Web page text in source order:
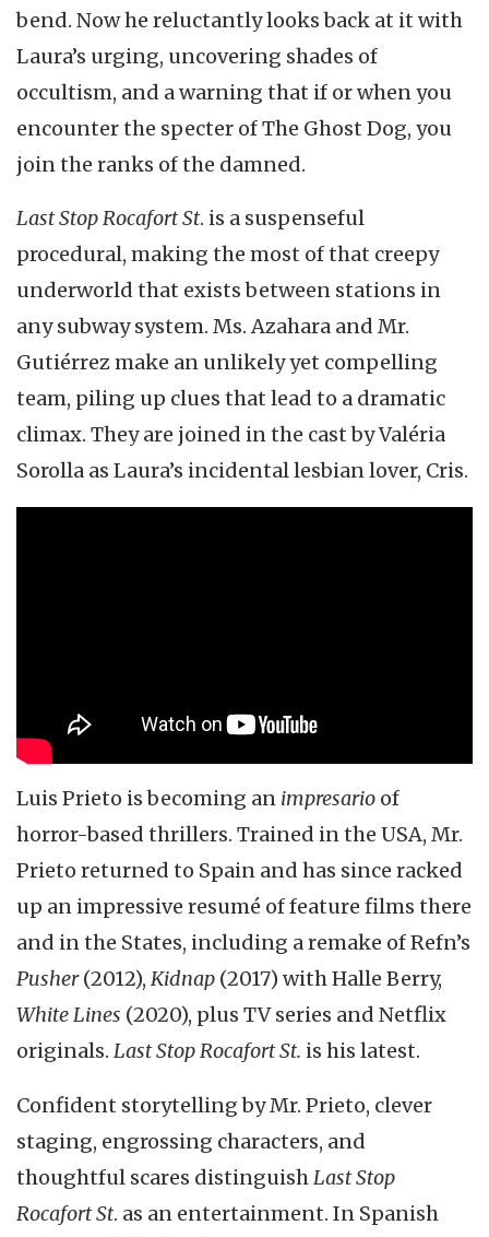
bend. Now he reluctantly looks back at it with
Laura’s urging, uncovering shades of
occultism, and a warning that if or when you
encounter the specter of The Ghost Dog, you
join the ranks of the damned.
Last Stop Rocafort St. is a suspenseful
procedural, making the most of that creepy
underworld that exists between stations in
any subway system. Ms. Azahara and Mr.
Gutiérrez make an unlikely yet compelling
team, piling up clues that lead to a dramatic
climax. They are joined in the cast by Valéria
Sorolla as Laura’s incidental lesbian lover, Cris.
Luis Prieto is becoming an impresario of
horror-based thrillers. Trained in the USA, Mr.
Prieto returned to Spain and has since racked
up an impressive resumé of feature films there
and in the States, including a remake of Refn’s
Pusher(2012), Kidnap (2017) with Halle Berry,
White Lines (2020), plus TV series and Netflix
originals. Last Stop Rocafort St. is his latest.
Confident storytelling by Mr. Prieto, clever
staging, engrossing characters, and
thoughtful scares distinguish Last Stop
Rocafort St. as an entertainment. In Spanish